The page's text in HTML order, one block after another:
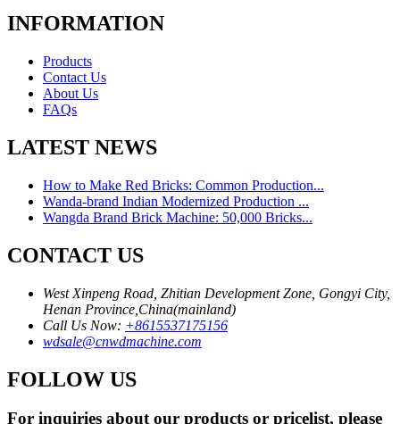
INFORMATION
Products
Contact Us
About Us
FAQs
LATEST NEWS
How to Make Red Bricks: Common Production...
Wanda-brand Indian Modernized Production ...
Wangda Brand Brick Machine: 50,000 Bricks...
CONTACT US
West Xinpeng Road, Zhitian Development Zone, Gongyi City,
Henan Province,China(mainland)
Call Us Now: +8615537175156
wdsale@cnwdmachine.com
FOLLOW US
For inquiries about our products or pricelist, please